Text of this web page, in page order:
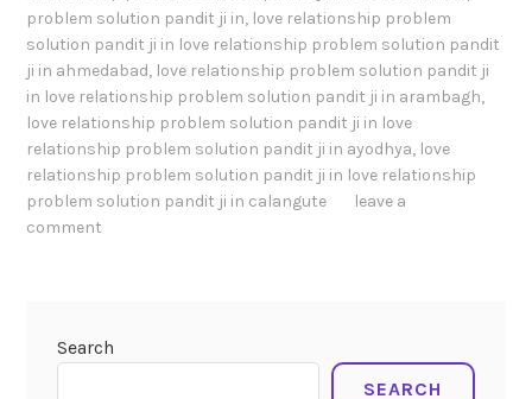
problem solution pandit ji in, love relationship problem
solution pandit ji in love relationship problem solution pandit
ji in ahmedabad, love relationship problem solution pandit ji
in love relationship problem solution pandit ji in arambagh,
love relationship problem solution pandit ji in love
relationship problem solution pandit ji in ayodhya, love
relationship problem solution pandit ji in love relationship
problem solution pandit ji in calangute
leave a
comment
Search
SEARCH